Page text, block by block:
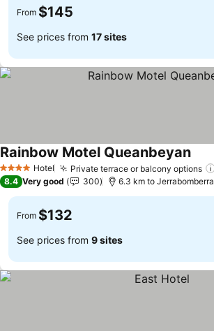
From $145
See prices from 17 sites
4 Stars Hotel Private terrace or balcony options
Rainbow Motel Queanbeyan
8.4 Very good 300 6.3 km to Jerrabomberra
From $132
See prices from 9 sites